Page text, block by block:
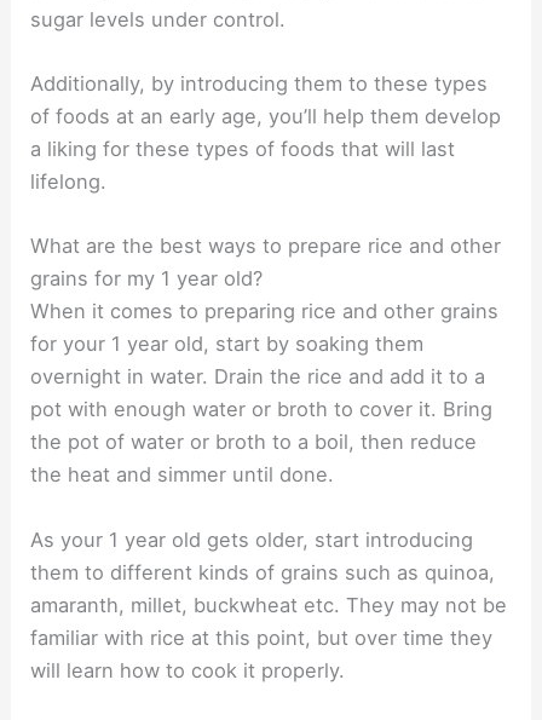
sugar levels under control.
Additionally, by introducing them to these types
of foods at an early age, you’ll help them develop
a liking for these types of foods that will last
lifelong.
What are the best ways to prepare rice and other
grains for my 1 year old?
When it comes to preparing rice and other grains
for your 1 year old, start by soaking them
overnight in water. Drain the rice and add it to a
pot with enough water or broth to cover it. Bring
the pot of water or broth to a boil, then reduce
the heat and simmer until done.
As your 1 year old gets older, start introducing
them to different kinds of grains such as quinoa,
amaranth, millet, buckwheat etc. They may not be
familiar with rice at this point, but over time they
will learn how to cook it properly.